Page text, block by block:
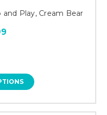
Play, Cream Bear